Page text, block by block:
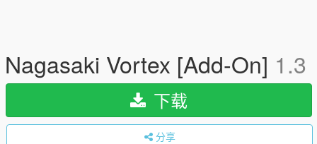
Nagasaki Vortex [Add-On] 1.3
下载
分享